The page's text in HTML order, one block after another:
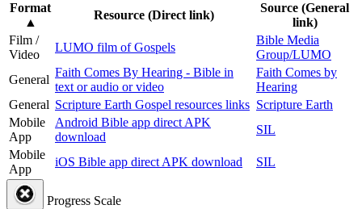
Format
▲
Resource (Direct link)
Source (General
link)
Film /
Video
LUMO film of Gospels
Bible Media
Group/LUMO
General
Faith Comes By Hearing - Bible in
text or audio or video
Faith Comes by
Hearing
General Scripture Earth Gospel resources links Scripture Earth
Mobile
App
Android Bible app direct APK
download
SIL
Mobile
App
iOS Bible app direct APK download SIL
Progress Scale